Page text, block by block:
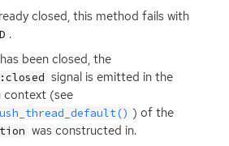
closed, this method fails with
.
has been closed, the
signal is emitted in the
(see
) of the
was constructed in.